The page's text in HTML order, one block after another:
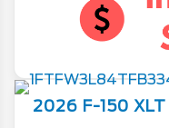
2026 F-150 XLT